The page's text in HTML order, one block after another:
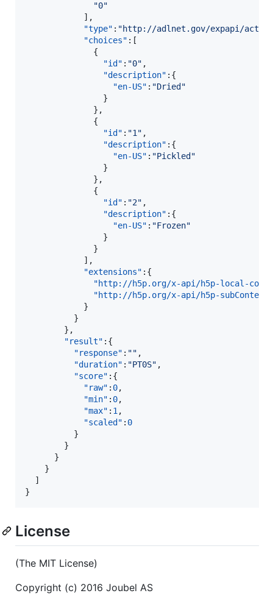
"0"
            ],
"type" : "http://adlnet.gov/expapi/
"choices" :[
              {
"id" : "0" ,
"description" :{
"en-US" : "Dried "
                }
              },
              {
"id" : "1" ,
"description" :{
"en-US" : "Pickled "
                }
              },
              {
"id" : "2" ,
"description" :{
"en-US" : "Frozen"
                }
              }
            ],
"extensions" :{
"http://h5p.org/x-api/h5p-local-
"http://h5p.org/x-api/h5p-
            }
          }
        },
"result" :{
"response" : "" ,
"duration" : "PT0S" ,
"score" :{
"raw" : 0,
"min" : 0,
"max" : 1,
"scaled" : 0
          }
        }
      }
    }
  ]
}
License
(The MIT License)
Copyright (c) 2016 Joubel AS